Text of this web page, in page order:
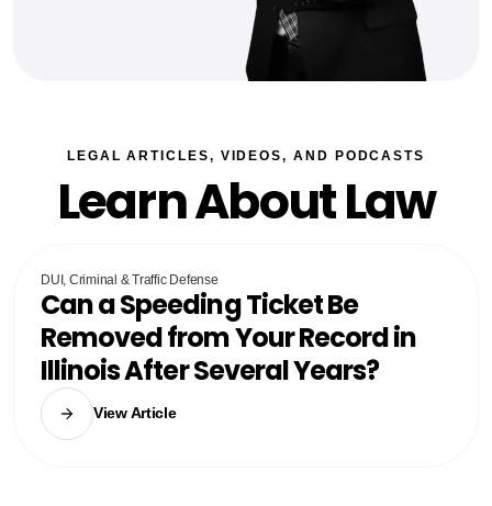
LEGAL ARTICLES, VIDEOS, AND PODCASTS
Learn About Law
DUI, Criminal & Traffic Defense
Can a Speeding Ticket Be
Removed from Your Record in
Illinois After Several Years?
View Article